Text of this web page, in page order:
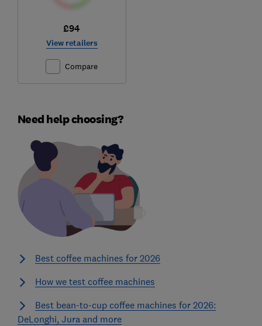
£94
View retailers
Compare
Need help choosing?
Best coffee machines for 2026
How we test coffee machines
Best bean-to-cup coffee machines for 2026:
DeLonghi, Jura and more